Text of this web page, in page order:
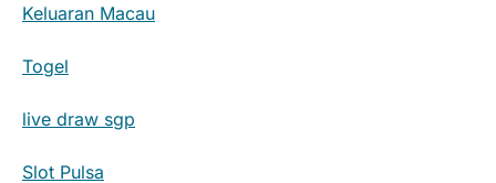
Keluaran Macau
Togel
live draw sgp
Slot Pulsa